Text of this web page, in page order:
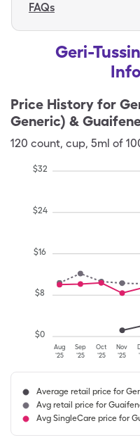
FAQs
Geri-
Price History for
Generic) &
120 count, cup, 5ml of
Aug
'25
Sep
'25
Oct
'25
Nov
'25
$0
$8
$16
$24
$32
Average retail price for
Avg retail price for
Avg SingleCare price for